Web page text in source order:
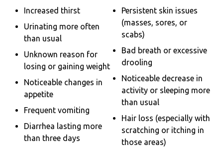
Increased thirst
Urinating more often
than usual
Unknown reason for
losing or gaining weight
Noticeable changes in
appetite
Frequent vomiting
Diarrhea lasting more
than three days
Persistent skin issues
(masses, sores, or
scabs)
Bad breath or excessive
drooling
Noticeable decrease in
activity or sleeping more
than usual
Hair loss (especially with
scratching or itching in
those areas)